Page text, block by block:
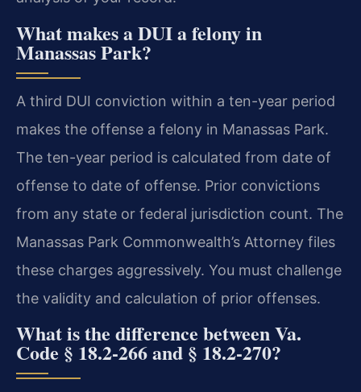
What makes a DUI a felony in
Manassas Park?
A third DUI conviction within a ten-year period
makes the offense a felony in Manassas Park.
The ten-year period is calculated from date of
offense to date of offense. Prior convictions
from any state or federal jurisdiction count. The
Manassas Park Commonwealth’s Attorney files
these charges aggressively. You must challenge
the validity and calculation of prior offenses.
What is the difference between Va.
Code § 18.2-266 and § 18.2-270?